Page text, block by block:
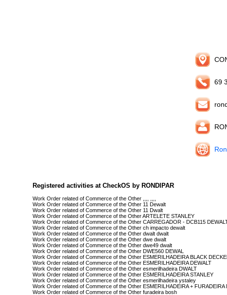
69
Registered activities at CheckOS by RONDIPAR
Work Order related of Commerce of the Other ,,,, ,,,,
Work Order related of Commerce of the Other 11 Dewalt
Work Order related of Commerce of the Other 11 Dwalt
Work Order related of Commerce of the Other ARTELETE STANLEY
Work Order related of Commerce of the Other CARREGADOR - DCB115
Work Order related of Commerce of the Other ch impacto dewalt
Work Order related of Commerce of the Other dwalt dwalt
Work Order related of Commerce of the Other dwe dwalt
Work Order related of Commerce of the Other dwe49 dwalt
Work Order related of Commerce of the Other DWE560 DEWAL
Work Order related of Commerce of the Other ESMERILHADEIRA BLACK
Work Order related of Commerce of the Other ESMERILHADEIRA DEWALT
Work Order related of Commerce of the Other esmerilhadeira DWALT
Work Order related of Commerce of the Other ESMERILHADEIRA STANLEY
Work Order related of Commerce of the Other esmerilhadeira ystaley
Work Order related of Commerce of the Other ESMERILHADEIRA + FURADEIRA
Work Order related of Commerce of the Other furadeira bosh